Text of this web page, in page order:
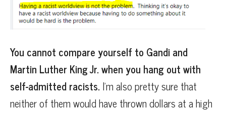
You cannot compare yourself to Gandi and
Martin Luther King Jr. when you hang out with
self-admitted racists. I’m also pretty sure that
neither of them would have thrown dollars at a high